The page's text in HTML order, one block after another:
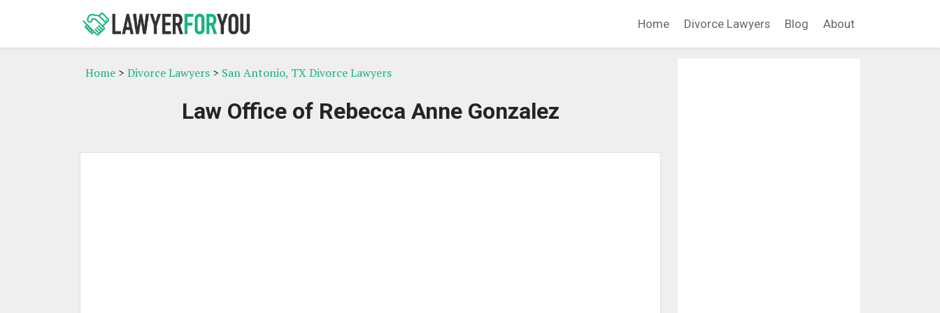
Home Divorce Lawyers Blog About
Home > Divorce Lawyers > San Antonio, TX Divorce Lawyers
Law Office of Rebecca Anne Gonzalez